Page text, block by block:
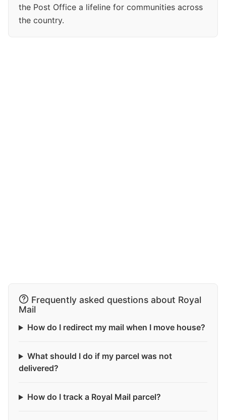
the Post Office a lifeline for communities across
the country.
Frequently asked questions about Royal
Mail
How do I redirect my mail when I move house?
What should I do if my parcel was not
delivered?
How do I track a Royal Mail parcel?